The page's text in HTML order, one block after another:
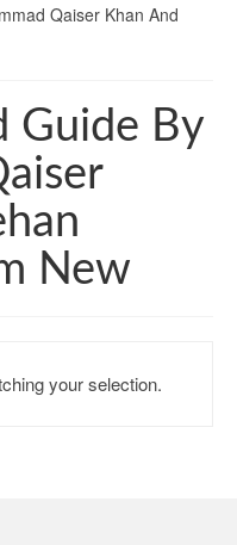
Qaiser Khan And
Guide By
New
your selection.